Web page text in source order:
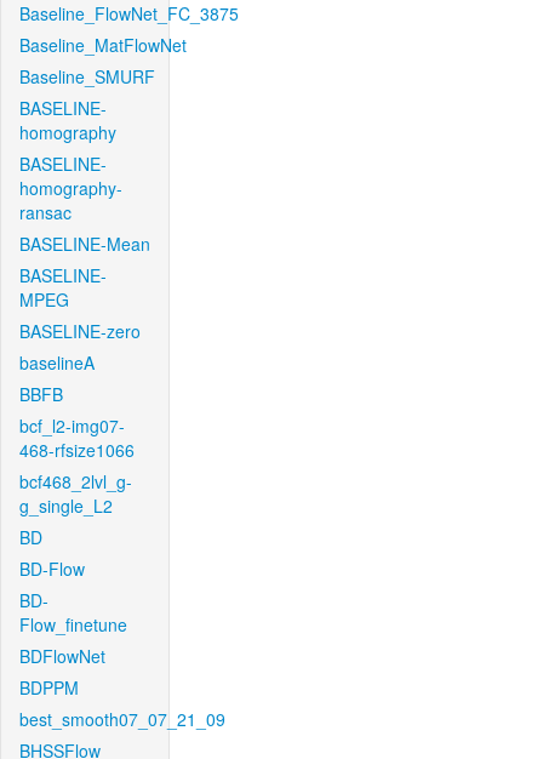
Baseline_FlowNet_FC_3875
Baseline_MatFlowNet
Baseline_SMURF
BASELINE-
homography
BASELINE-
homography-
ransac
BASELINE-Mean
BASELINE-
MPEG
BASELINE-zero
baselineA
BBFB
bcf_l2-img07-
468-rfsize1066
bcf468_2lvl_g-
g_single_L2
BD
BD-Flow
BD-
Flow_finetune
BDFlowNet
BDPPM
best_smooth07_07_21_09
BHSSFlow